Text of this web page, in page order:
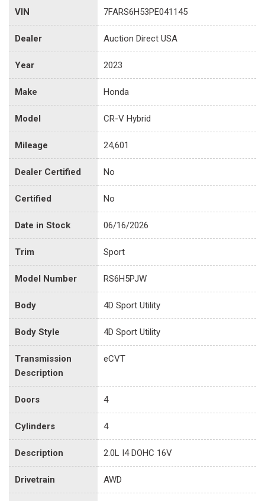
VIN 7FARS6H53PE041145
Dealer Auction Direct USA
Year 2023
Make Honda
Model CR-V Hybrid
Mileage 24,601
Dealer Certified No
Certified No
Date in Stock 06/16/2026
Trim Sport
Model Number RS6H5PJW
Body 4D Sport Utility
Body Style 4D Sport Utility
Transmission
Description
eCVT
Doors 4
Cylinders 4
Description 2.0L I4 DOHC 16V
Drivetrain AWD